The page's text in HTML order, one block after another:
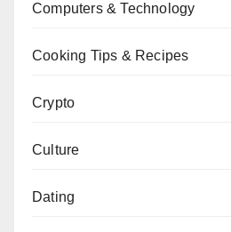
Computers & Technology
Cooking Tips & Recipes
Crypto
Culture
Dating